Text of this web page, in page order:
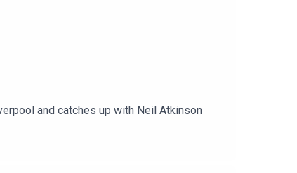
and catches up with Neil Atkinson